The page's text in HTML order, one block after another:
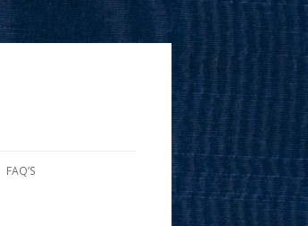
FAQ’S